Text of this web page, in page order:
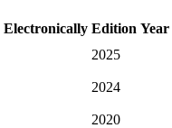
Electronically Edition Year
2025
2024
2020